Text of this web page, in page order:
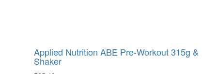
Applied Nutrition ABE Pre-Workout 315g &
Shaker